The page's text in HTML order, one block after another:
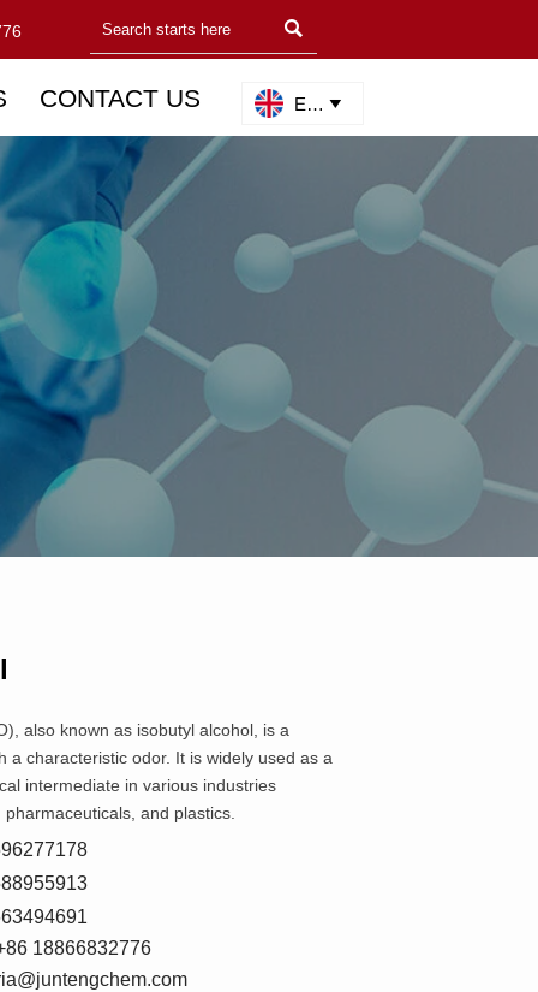

CONTACT US English 
also known as isobutyl alcohol, is a
a characteristic odor. It is widely used as a
intermediate in various industries
and plastics.
18866832776